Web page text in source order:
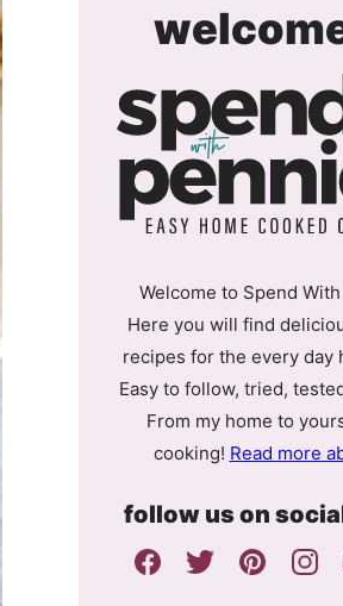
Welcome to Spend
Here you will find
recipes for the every day
Easy to follow, tried,
From my home to
cooking! Read more
follow us on